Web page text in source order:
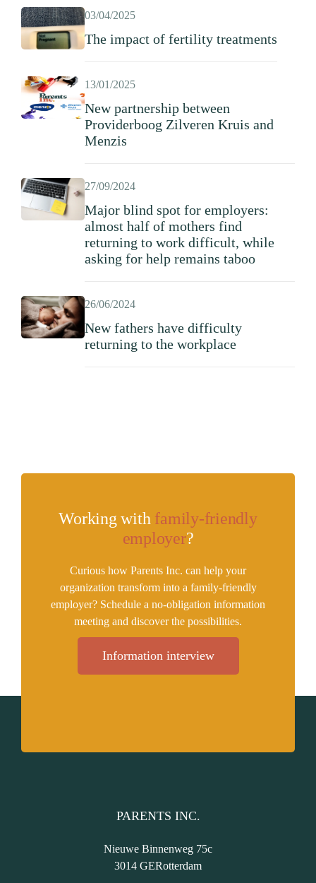
03/04/2025
The impact of fertility treatments
13/01/2025
New partnership between
Providerboog Zilveren Kruis and
Menzis
27/09/2024
Major blind spot for employers:
almost half of mothers find
returning to work difficult, while
asking for help remains taboo
26/06/2024
New fathers have difficulty
returning to the workplace
Working with family-friendly
employer?
Curious how Parents Inc. can help your
organization transform into a family-friendly
employer? Schedule a no-obligation information
meeting and discover the possibilities.
Information interview
PARENTS INC.
Nieuwe Binnenweg 75c
3014 GERotterdam